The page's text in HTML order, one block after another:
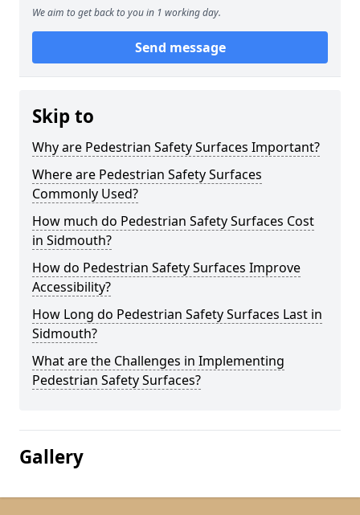
We aim to get back to you in 1 working day.
Send message
Skip to
Why are Pedestrian Safety Surfaces Important?
Where are Pedestrian Safety Surfaces
Commonly Used?
How much do Pedestrian Safety Surfaces Cost
in Sidmouth?
How do Pedestrian Safety Surfaces Improve
Accessibility?
How Long do Pedestrian Safety Surfaces Last in
Sidmouth?
What are the Challenges in Implementing
Pedestrian Safety Surfaces?
Gallery